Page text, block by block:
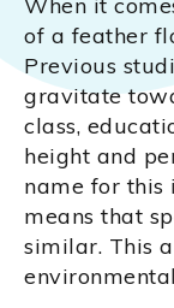
of a feather
Previous
gravitate
class,
height and
name for this
means that
similar. This